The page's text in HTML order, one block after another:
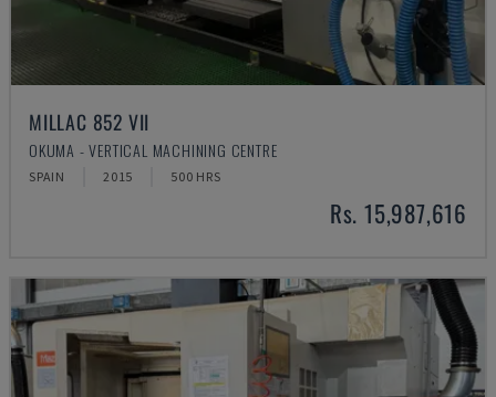
MILLAC 852 VII
OKUMA - VERTICAL MACHINING CENTRE
SPAIN 2015 500 HRS
Rs. 15,987,616